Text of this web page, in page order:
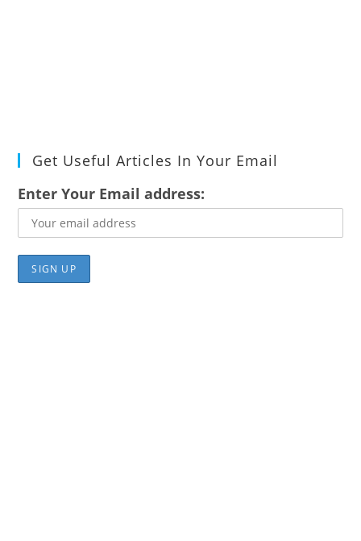
Get Useful Articles In Your Email
Enter Your Email address: